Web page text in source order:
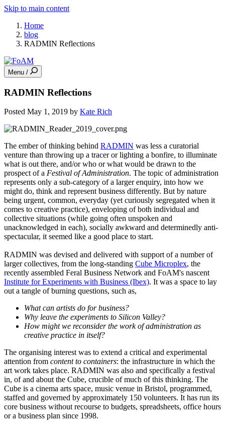
Skip to main content
Home
blog
RADMIN Reflections
Menu /
RADMIN Reflections
Posted May 1, 2019 by Kate Rich
The ember of thinking behind RADMIN was less a curatorial
venture than throwing up a tracer or lighting a bonfire, to illuminate
what is out there, and/or who or what would be drawn to the
prospect of a Festival of Administration. The topic of administration
represents only a sub-category of a larger enquiry, into how we
might do, think and represent business differently. But by nature
being urgent, common, everyday (yet curiously segregated when it
comes to creative practice), enveloping of both individual and
collective situations (while going often unspoken and
unacknowledged in each), socially awkward and determinedly anti-
spectacular, it seemed like a good place to start.
RADMIN was devised and delivered with support of a number of
larger collectives, from the long-standing Cube Microplex, the
recently assembled Feral Business Network and FoAM's nascent
Institute for Experiments with Business (Ibex). It was a space to lay
out a tangle of burning questions, such as,
What can artists do for business?
Why leave the experiments to Silicon Valley?
How might we reconsider the work of administration as
creative practice in itself?
The organising interest was to extend a critical and experimental
attention from content to containers: the infrastructure in which the
art work takes place. RADMIN was also and specifically a festival
in, of and about the Cube, crucible of much of this thinking. The
Cube is a cinema arts space, music venue in Bristol, programmed,
staffed and governed by approximately 150 volunteers. It has run its
core business without recourse to budgets, spreadsheets, office hours
or a business plan since 1998.